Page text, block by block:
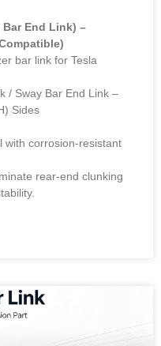
Bar End Link) –
bar link for Tesla
/ Sway Bar End Link –
Sides
with corrosion-resistant
rear-end clunking